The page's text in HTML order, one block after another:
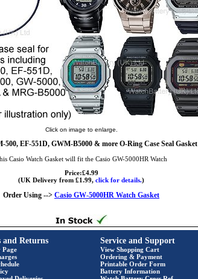
Click on image to enlarge.
500, EF-551D, GWM-B5000 & more O-Ring Case Seal Gasket
Casio Watch Gasket will fit the Casio GW-5000HR Watch
Price:£4.99
(UK Delivery from £1.99, click for details.)
Order Using --> Casio GW-5000HR Watch Gasket
and Returns
Page
Service and Support
View Shopping Cart
Ordering & Payment
Printable Order Form
Battery Information